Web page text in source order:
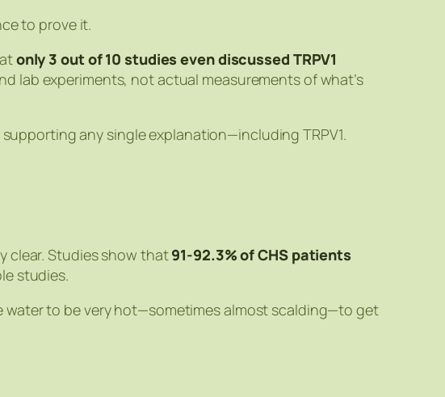
to prove it.
only 3 out of 10 studies even discussed TRPV1
lab experiments, not actual measurements of what’s
any single explanation—including TRPV1.
clear. Studies show that91-92.3% of CHS patients
studies.
water to be very hot—sometimes almost scalding—to get